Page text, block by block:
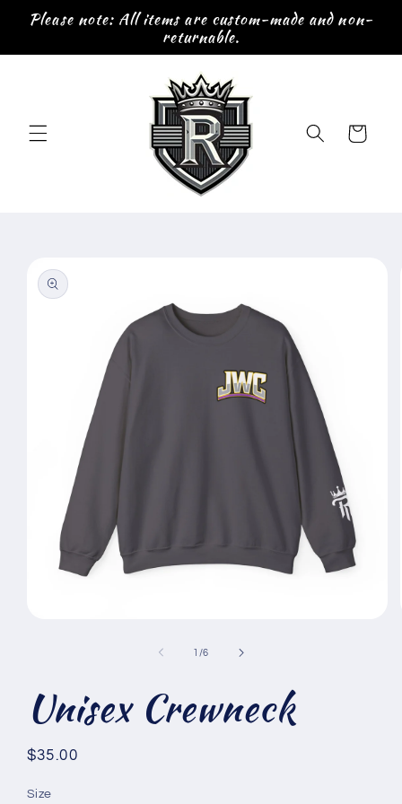
Skip to
content
Please note: All items are custom-made and non-
returnable.
Cart
product
information
1 /of
6
Unisex Crewneck
Regular
$35.00
Size